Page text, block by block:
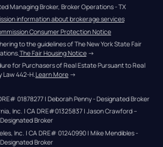
Managing Broker, Broker Operations - TX
information about brokerage services
Consumer Protection Notice
to the guidelines of The New York State Fair
The Fair Housing Notice →
for Purchasers of Real Estate Pursuant to Real
Law 442-H.Learn More →
01878277 | Deborah Penny - Designated Broker
Inc. | CA DRE#01325837 | Jason Crawford –
Designated Broker
Inc. | CA DRE# 01240990 | Mike Mendibles -
Designated Broker